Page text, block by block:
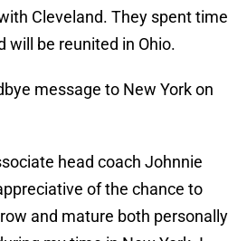
Cleveland. They spent time
will be reunited in Ohio.
message to New York on
head coach Johnnie
of the chance to
and mature both personally